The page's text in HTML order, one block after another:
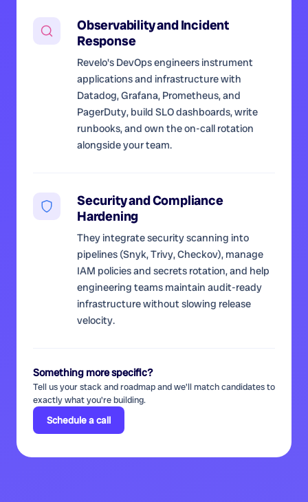
Observability and Incident
Response
Revelo's DevOps engineers instrument
applications and infrastructure with
Datadog, Grafana, Prometheus, and
PagerDuty, build SLO dashboards, write
runbooks, and own the on-call rotation
alongside your team.
Security and Compliance
Hardening
They integrate security scanning into
pipelines (Snyk, Trivy, Checkov), manage
IAM policies and secrets rotation, and help
engineering teams maintain audit-ready
infrastructure without slowing release
velocity.
Something more specific?
Tell us your stack and roadmap and we'll match candidates to
exactly what you're building.
Schedule a call